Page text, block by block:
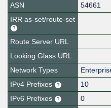
ASN
54661
IRR as-set/route-set
Route Server URL
Looking Glass URL
Network Types
IPv4 Prefixes
10
IPv6 Prefixes
0